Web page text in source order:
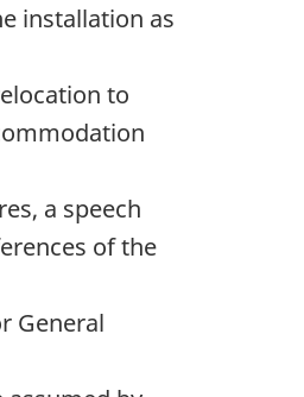
installation as
to
a speech
of the
General